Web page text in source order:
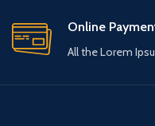
Online
All the Lorem